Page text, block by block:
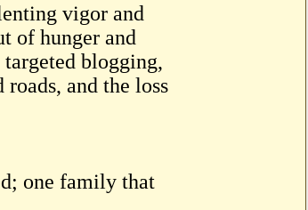
vigor and
of hunger and
blogging,
and the loss
one family that